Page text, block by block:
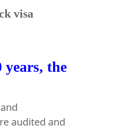
visa
years, the
audited and